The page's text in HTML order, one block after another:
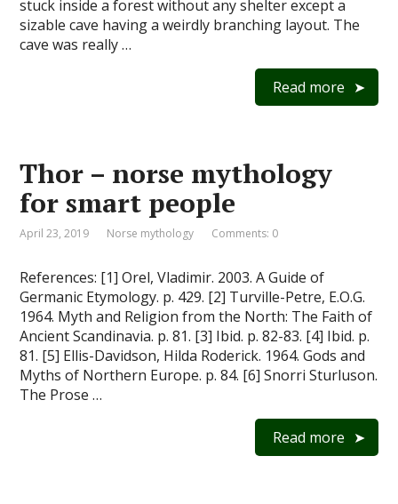
stuck inside a forest without any shelter except a
sizable cave having a weirdly branching layout. The
cave was really …
Read more
Thor – norse mythology
for smart people
April 23, 2019 Norse mythology Comments: 0
References: [1] Orel, Vladimir. 2003. A Guide of
Germanic Etymology. p. 429. [2] Turville-Petre, E.O.G.
1964. Myth and Religion from the North: The Faith of
Ancient Scandinavia. p. 81. [3] Ibid. p. 82-83. [4] Ibid. p.
81. [5] Ellis-Davidson, Hilda Roderick. 1964. Gods and
Myths of Northern Europe. p. 84. [6] Snorri Sturluson.
The Prose …
Read more